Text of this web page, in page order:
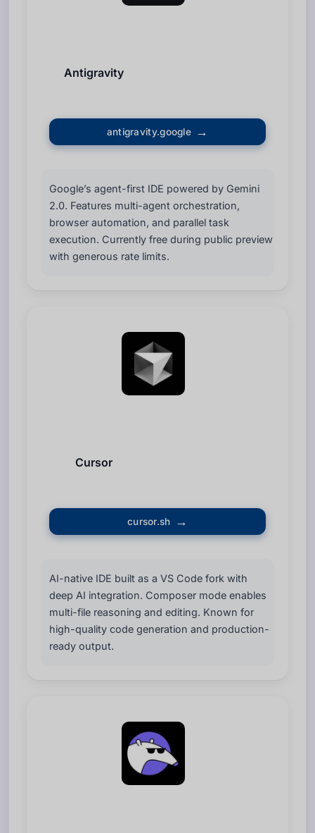
Antigravity
antigravity.google
Google’s agent-first IDE powered by Gemini
2.0. Features multi-agent orchestration,
browser automation, and parallel task
execution. Currently free during public preview
with generous rate limits.
Cursor
cursor.sh
AI-native IDE built as a VS Code fork with
deep AI integration. Composer mode enables
multi-file reasoning and editing. Known for
high-quality code generation and production-
ready output.